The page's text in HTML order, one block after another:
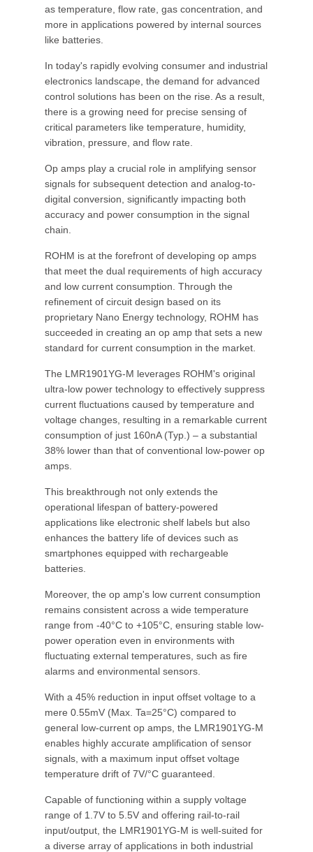
as temperature, flow rate, gas concentration, and
more in applications powered by internal sources
like batteries.
In today's rapidly evolving consumer and industrial
electronics landscape, the demand for advanced
control solutions has been on the rise. As a result,
there is a growing need for precise sensing of
critical parameters like temperature, humidity,
vibration, pressure, and flow rate.
Op amps play a crucial role in amplifying sensor
signals for subsequent detection and analog-to-
digital conversion, significantly impacting both
accuracy and power consumption in the signal
chain.
ROHM is at the forefront of developing op amps
that meet the dual requirements of high accuracy
and low current consumption. Through the
refinement of circuit design based on its
proprietary Nano Energy technology, ROHM has
succeeded in creating an op amp that sets a new
standard for current consumption in the market.
The LMR1901YG-M leverages ROHM's original
ultra-low power technology to effectively suppress
current fluctuations caused by temperature and
voltage changes, resulting in a remarkable current
consumption of just 160nA (Typ.) – a substantial
38% lower than that of conventional low-power op
amps.
This breakthrough not only extends the
operational lifespan of battery-powered
applications like electronic shelf labels but also
enhances the battery life of devices such as
smartphones equipped with rechargeable
batteries.
Moreover, the op amp's low current consumption
remains consistent across a wide temperature
range from -40°C to +105°C, ensuring stable low-
power operation even in environments with
fluctuating external temperatures, such as fire
alarms and environmental sensors.
With a 45% reduction in input offset voltage to a
mere 0.55mV (Max. Ta=25°C) compared to
general low-current op amps, the LMR1901YG-M
enables highly accurate amplification of sensor
signals, with a maximum input offset voltage
temperature drift of 7V/°C guaranteed.
Capable of functioning within a supply voltage
range of 1.7V to 5.5V and offering rail-to-rail
input/output, the LMR1901YG-M is well-suited for
a diverse array of applications in both industrial